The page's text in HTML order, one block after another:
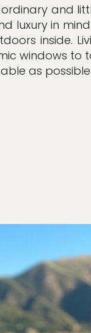
and
luxury in
inside.
windows to
as possible.